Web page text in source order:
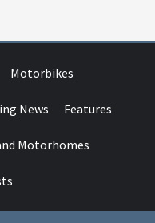
Motorbikes
News Features
Motorhomes